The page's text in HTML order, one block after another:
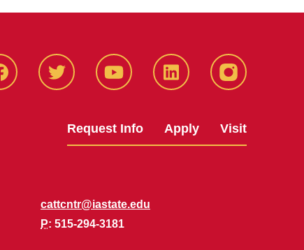
Facbeook Twitter YouTube LinkedIn Instagram
Request Info Apply Visit
cattcntr@iastate.edu
P: 515-294-3181